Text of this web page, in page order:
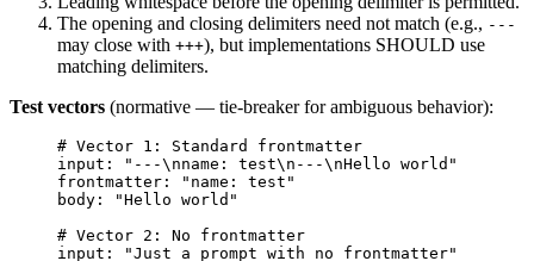
The opening and closing delimiters need not match (e.g., ---
may close with +++), but implementations SHOULD use
matching delimiters.
Test vectors (normative — tie-breaker for ambiguous behavior):
# Vector 1: Standard frontmatter
input : " ---\nname: test\n ---\nHello world "
frontmatter : " name: test "
body : "Hello world "
# Vector 2: No frontmatter
input : "Just a prompt with no frontmatter"